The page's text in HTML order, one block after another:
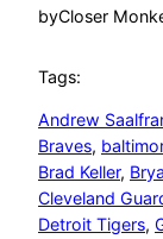
byCloser
Tags:
Andrew
Braves,
Brad Keller,
Cleveland
Detroit Tigers,